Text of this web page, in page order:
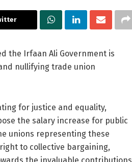
the Irfaan Ali Government is
nullifying trade union
for justice and equality,
the salary increase for public
unions representing these
to collective bargaining,